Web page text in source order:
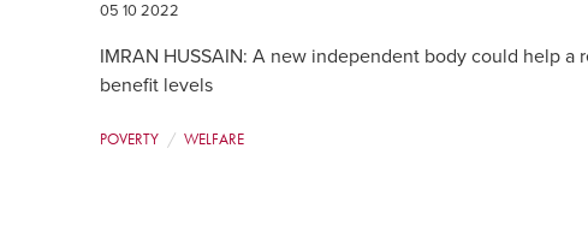
05 10 2022
IMRAN HUSSAIN: A new independent body could help a
benefit levels
POVERTY WELFARE